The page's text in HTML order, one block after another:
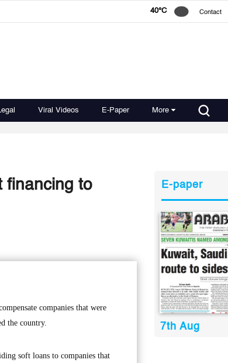
40°C Contact
Viral Videos E-Paper More
financing to
companies that were
the country.
soft loans to companies that
E-paper
7th Aug